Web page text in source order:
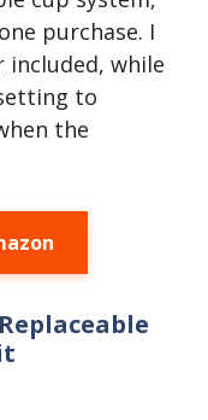
purchase. I
while
to
the